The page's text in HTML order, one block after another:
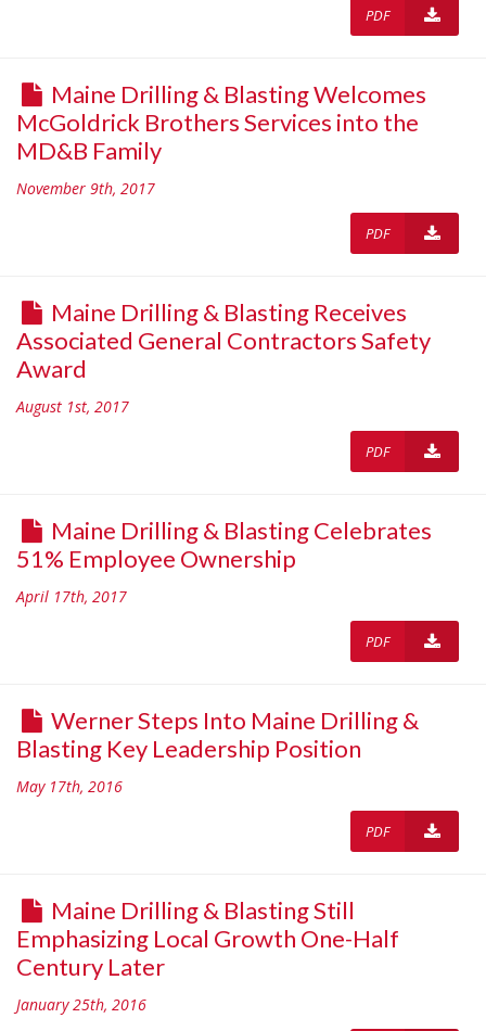
PDF
Maine Drilling & Blasting Welcomes
McGoldrick Brothers Services into the
MD&B Family
November 9th, 2017
PDF
Maine Drilling & Blasting Receives
Associated General Contractors Safety
Award
August 1st, 2017
PDF
Maine Drilling & Blasting Celebrates
51% Employee Ownership
April 17th, 2017
PDF
Werner Steps Into Maine Drilling &
Blasting Key Leadership Position
May 17th, 2016
PDF
Maine Drilling & Blasting Still
Emphasizing Local Growth One-Half
Century Later
January 25th, 2016